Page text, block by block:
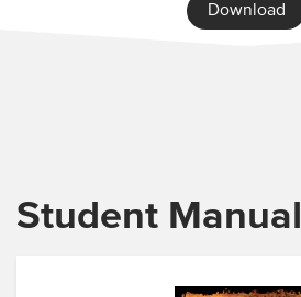
Download
Student Manual